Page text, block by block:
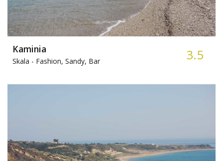
Kaminia
Skala - Fashion, Sandy, Bar 3.5